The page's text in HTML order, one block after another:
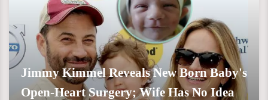
Jimmy Kimmel Reveals New Born Baby's
Open-Heart Surgery; Wife Has No Idea